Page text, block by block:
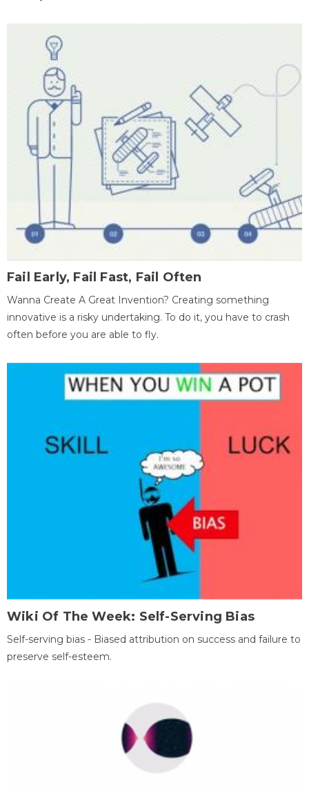
Fail Early, Fail Fast, Fail Often
Wanna Create A Great Invention? Creating something
innovative is a risky undertaking. To do it, you have to crash
often before you are able to fly.
Wiki Of The Week: Self-Serving Bias
Self-serving bias - Biased attribution on success and failure to
preserve self-esteem.